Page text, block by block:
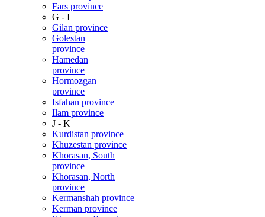
Fars province
G - I
Gilan province
Golestan
province
Hamedan
province
Hormozgan
province
Isfahan province
Ilam province
J - K
Kurdistan province
Khuzestan province
Khorasan, South
province
Khorasan, North
province
Kermanshah province
Kerman province